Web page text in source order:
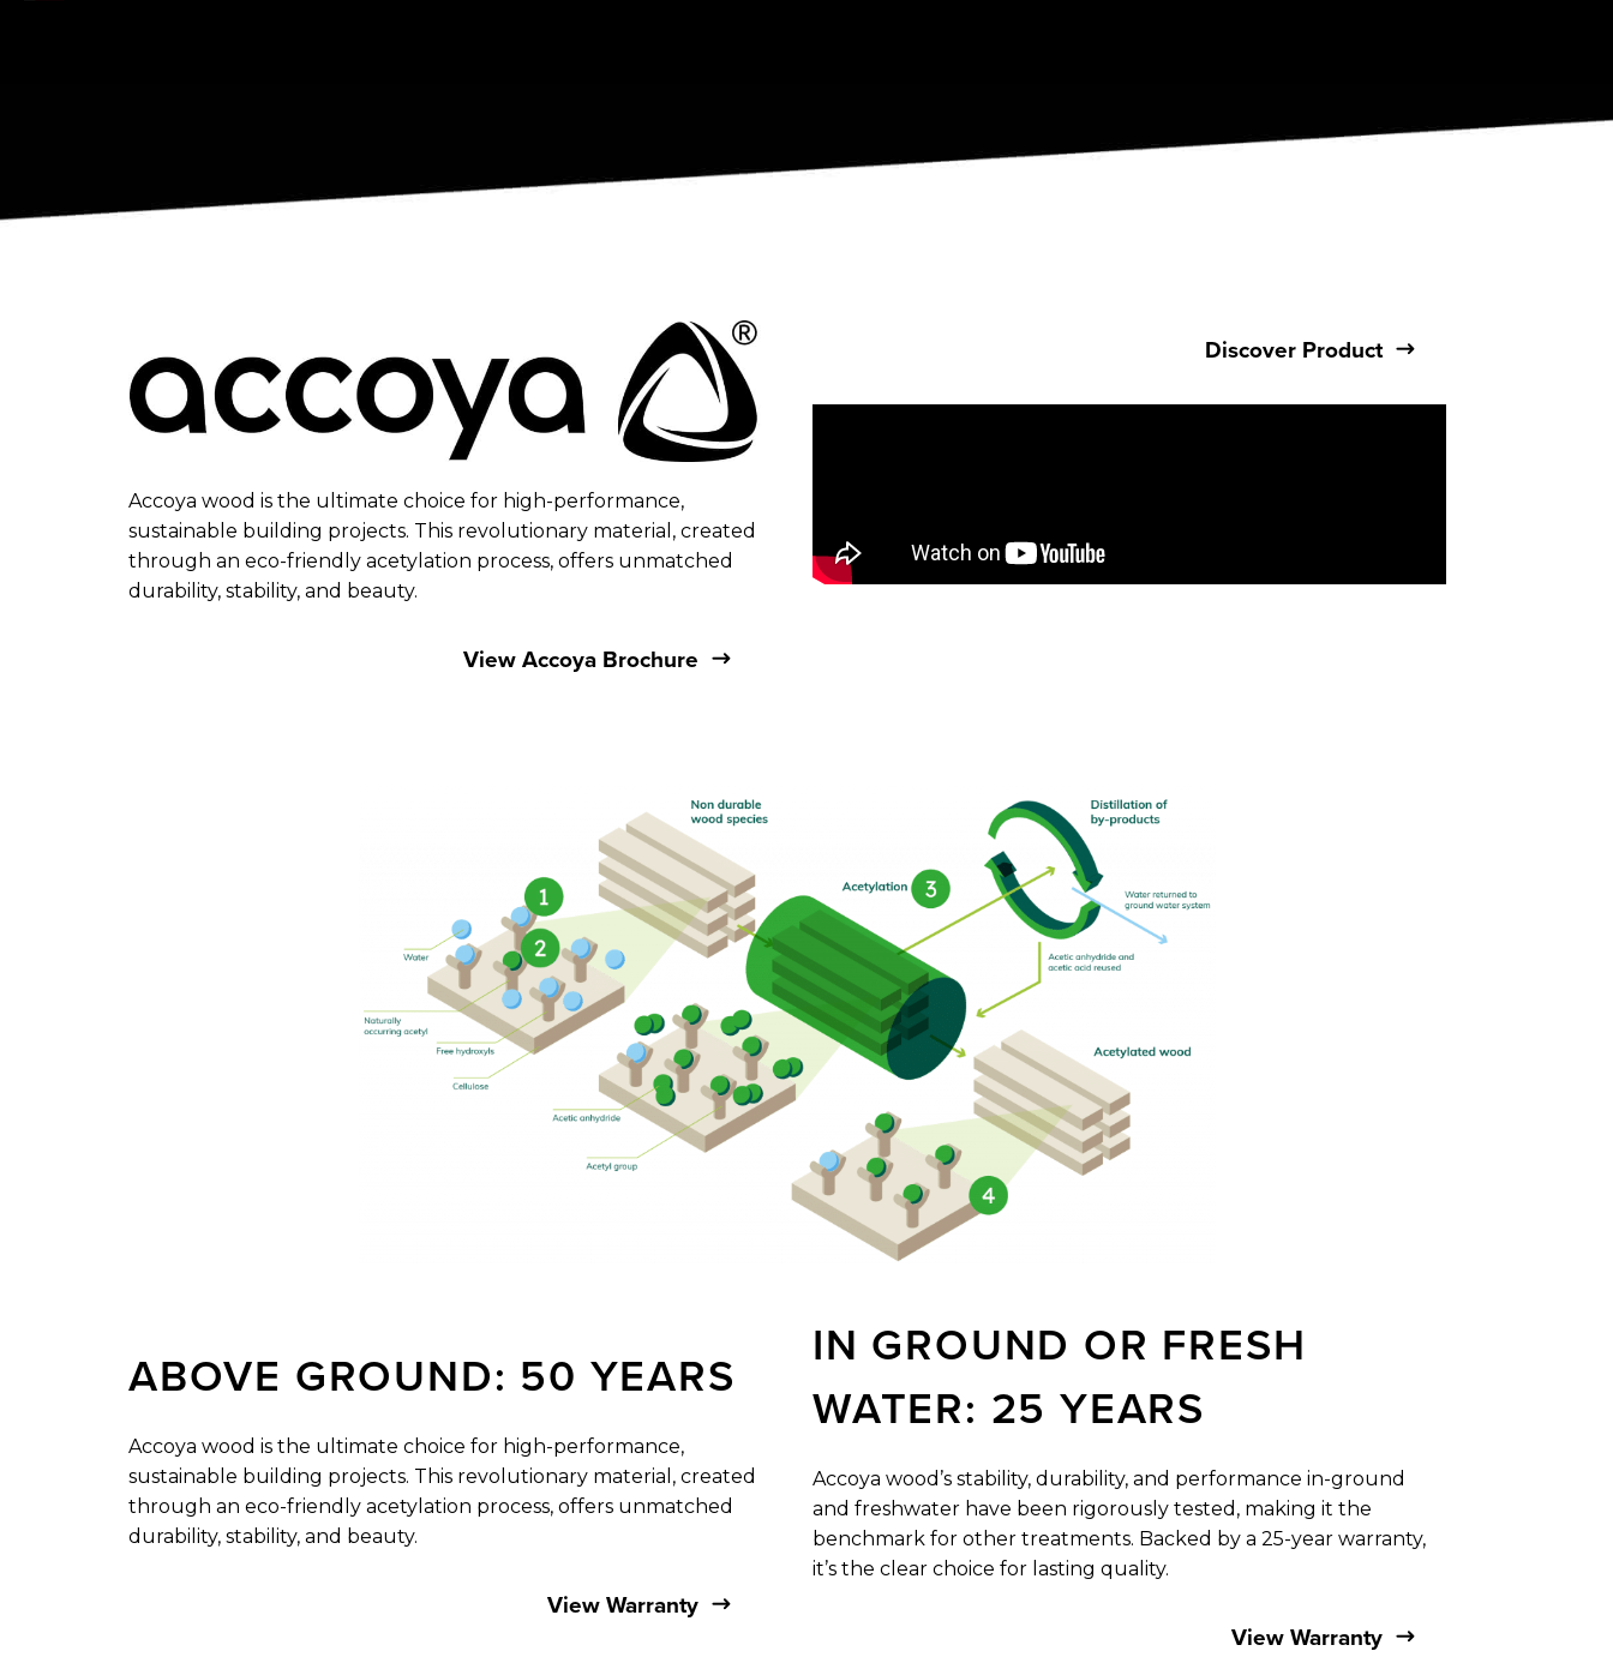
Accoya wood is the ultimate choice for high-performance,
sustainable building projects. This revolutionary material, ​created
through an eco-friendly acetylation process, offers unmatched
durability, stability, and beauty.
View Accoya Brochure
Discover Product
ABOVE GROUND: 50 YEARS
Accoya wood is the ultimate choice for high-performance,
sustainable building projects. This revolutionary material, ​created
through an eco-friendly acetylation process, offers unmatched
durability, stability, and beauty.
View Warranty
IN GROUND OR FRESH
WATER: 25 YEARS
Accoya wood’s stability, durability, and ​performance in-ground
and freshwater have ​been rigorously tested, making it the ​
benchmark for other treatments. Backed by a ​25-year warranty,
it’s the clear choice for ​lasting quality.
View Warranty